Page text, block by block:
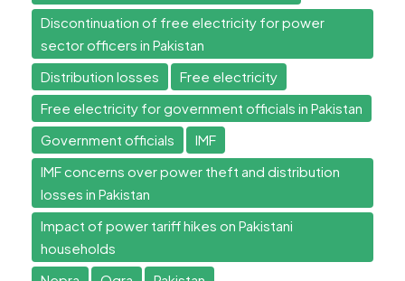
Discontinuation of free electricity for power
sector officers in Pakistan
Distribution losses
Free electricity
Free electricity for government officials in Pakistan
Government officials
IMF
IMF concerns over power theft and distribution
losses in Pakistan
Impact of power tariff hikes on Pakistani
households